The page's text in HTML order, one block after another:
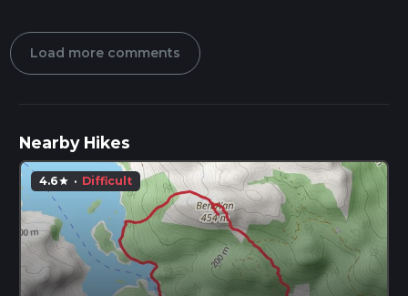
Load more comments
Nearby Hikes
4.6star · Difficult